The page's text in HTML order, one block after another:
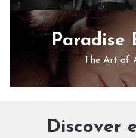
Paradise
The Art of
Discover